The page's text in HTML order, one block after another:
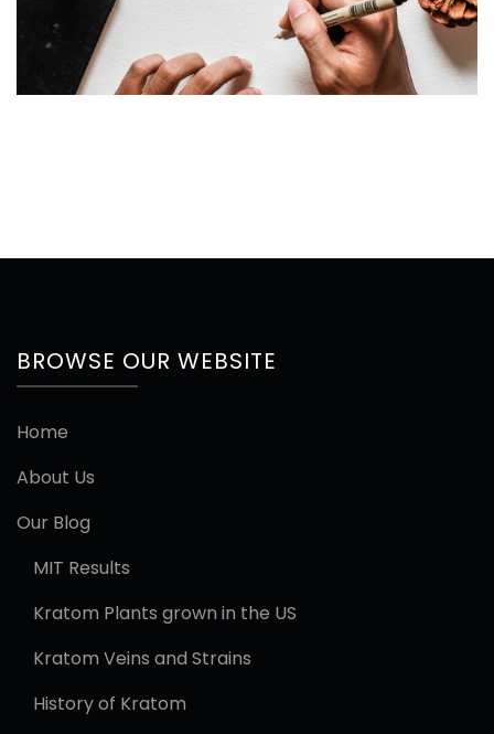
BROWSE OUR WEBSITE
Home
About Us
Our Blog
MIT Results
Kratom Plants grown in the US
Kratom Veins and Strains
History of Kratom